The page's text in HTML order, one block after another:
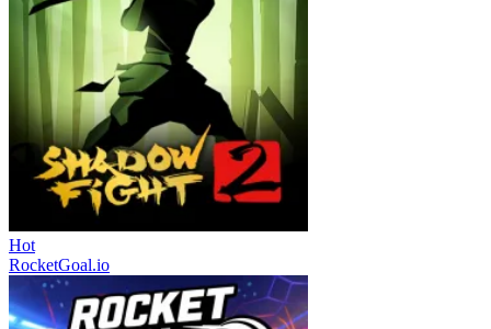
Hot
RocketGoal.io